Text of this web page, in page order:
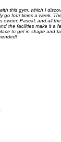
this gym, which I
go four times a week.
owner, Pascal, and all
the facilities make it a
to get in shape and